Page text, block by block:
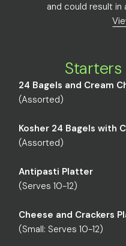
and could result in
Starters
24 Bagels and Cream
(Assorted)
Kosher 24 Bagels with
(Assorted)
Antipasti Platter
(Serves 10-12)
Cheese and Crackers
(Small: Serves 10-12)